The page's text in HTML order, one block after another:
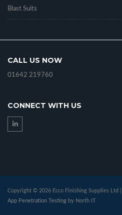
Blast Suits
CALL US NOW
01642 219760
CONNECT WITH US
Copyright © 2026 Ecco Finishing Supplies Ltd |
App Penetration Testing by North IT